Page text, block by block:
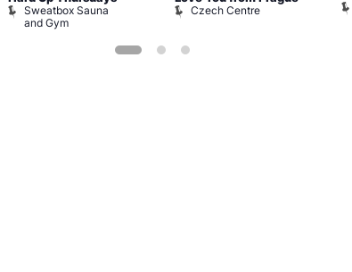
Sweatbox Sauna
and Gym
Czech Centre